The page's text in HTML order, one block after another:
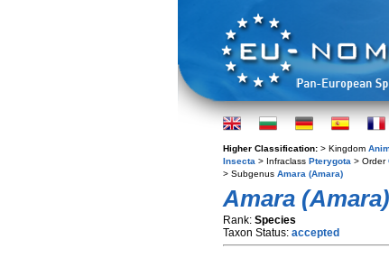
Higher Classification: > Kingdom
Insecta > Infraclass Pterygota > Order
> Subgenus Amara (Amara)
Amara
Rank: Species
Taxon Status: accepted